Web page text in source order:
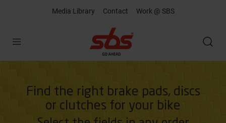
Media Library Contact Work @ SBS
Find the right brake pads, discs
or clutches for your bike